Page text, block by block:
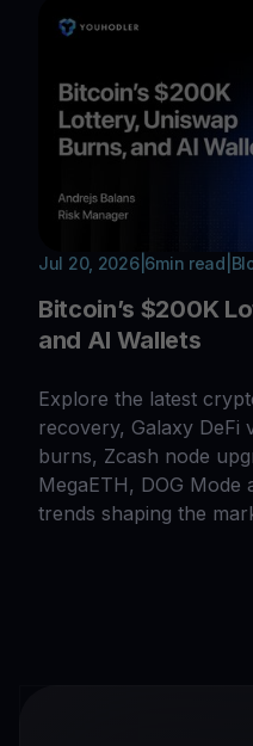
Jul 20, 2026| 6min read
Bitcoin’s $200K
and AI Wallets
Explore the latest
recovery, Galaxy DeFi
burns, Zcash node
MegaETH, DOG
trends shaping the